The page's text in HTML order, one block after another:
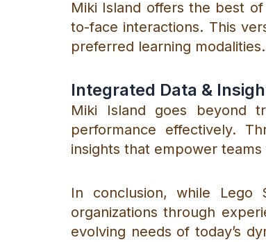
Miki Island offers the best
to-face interactions. This
preferred learning modalities.
Integrated Data &
Miki Island goes beyond
performance effectively.
insights that empower
In conclusion, while Lego
organizations through
evolving needs of today’s